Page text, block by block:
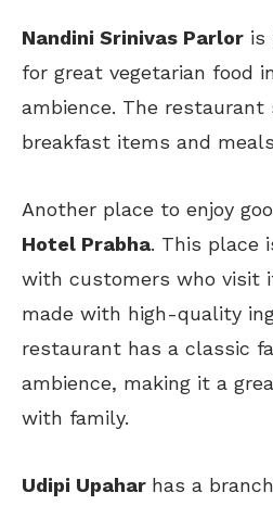
Nandini Srinivas Parlor is
for great vegetarian food
ambience. The restaurant
breakfast items and
Another place to enjoy
Hotel Prabha. This place
with customers who visit
made with high-quality
restaurant has a classic
ambience, making it a
with family.
Udipi Upahar has a